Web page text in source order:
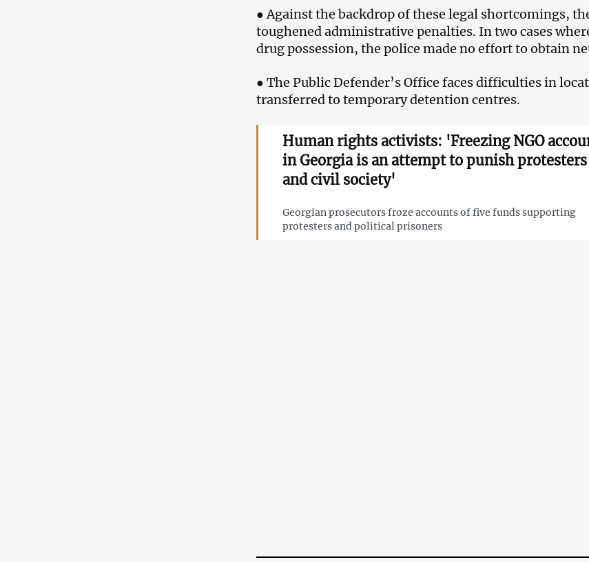
● Against the backdrop of these legal shortcomings,
toughened administrative penalties. In two cases
drug possession, the police made no effort to obtain
● The Public Defender’s Office faces difficulties in
transferred to temporary detention centres.
Human rights activists: 'Freezing NGO
in Georgia is an attempt to punish protesters
and civil society'
Georgian prosecutors froze accounts of five funds supporting
protesters and political prisoners